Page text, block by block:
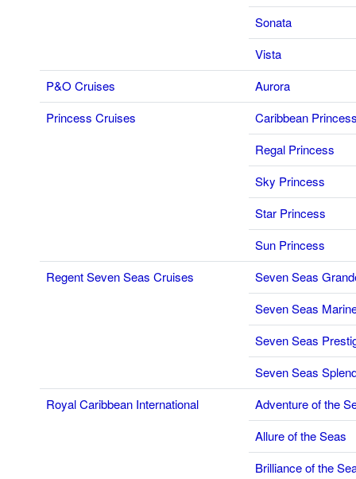
Sonata
Vista
P&O Cruises
Aurora
Princess Cruises
Caribbean
Regal Princess
Sky Princess
Star Princess
Sun Princess
Regent Seven Seas Cruises
Seven Seas
Seven Seas
Seven Seas
Seven Seas
Royal Caribbean International
Adventure of the
Allure of the Seas
Brilliance of the